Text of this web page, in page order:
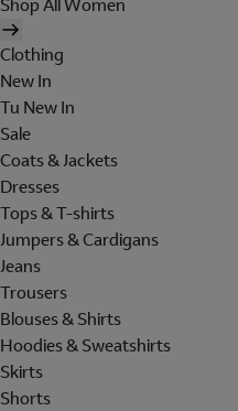
Shop All Women
Clothing
New In
Tu New In
Sale
Coats & Jackets
Dresses
Tops & T-shirts
Jumpers & Cardigans
Jeans
Trousers
Blouses & Shirts
Hoodies & Sweatshirts
Skirts
Shorts